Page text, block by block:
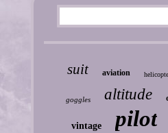
suit aviation
goggles altitude
vintage pilot